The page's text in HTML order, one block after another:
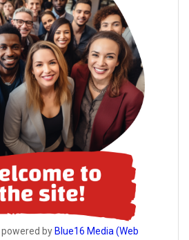
powered by Blue16 Media (Web